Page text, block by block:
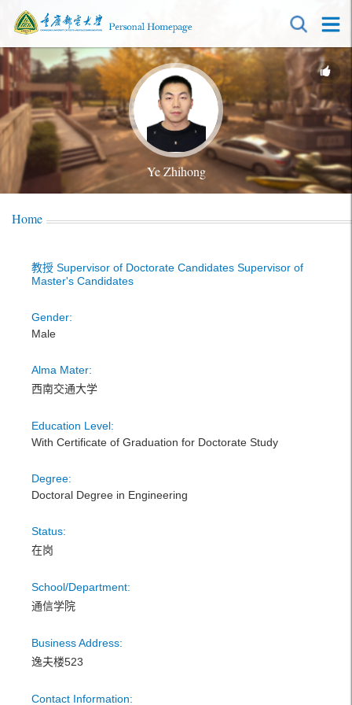
Ye Zhihong
Home
教授 Supervisor of Doctorate Candidates Supervisor of
Master's Candidates
Gender:
Male
Alma Mater:
西南交通大学
Education Level:
With Certificate of Graduation for Doctorate Study
Degree:
Doctoral Degree in Engineering
Status:
在岗
School/Department:
通信学院
Business Address:
逸夫楼523
Contact Information: